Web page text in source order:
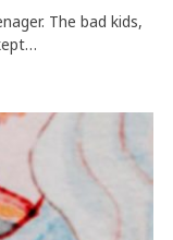
The bad kids,